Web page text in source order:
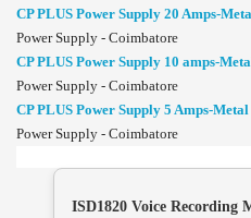
CP PLUS Power Supply 20 Amps-
Power Supply - Coimbatore
CP PLUS Power Supply 10 amps-
Power Supply - Coimbatore
CP PLUS Power Supply 5 Amps-
Power Supply - Coimbatore
ISD1820 Voice Recording